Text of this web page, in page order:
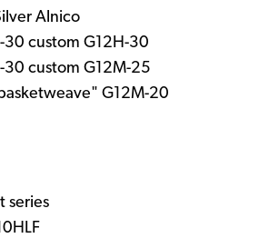
Alnico
custom G12H-30
custom G12M-25
G12M-20
series